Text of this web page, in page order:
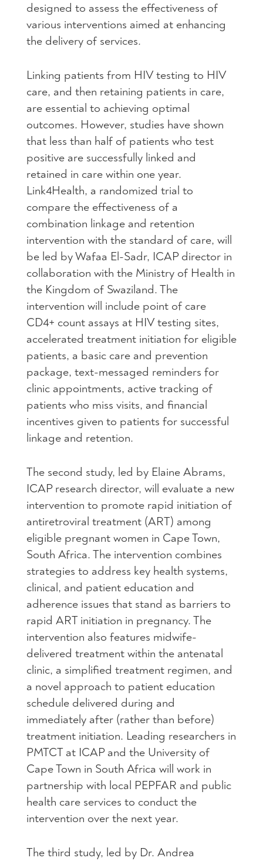
designed to assess the effectiveness of
various interventions aimed at enhancing
the delivery of services.
Linking patients from HIV testing to HIV
care, and then retaining patients in care,
are essential to achieving optimal
outcomes. However, studies have shown
that less than half of patients who test
positive are successfully linked and
retained in care within one year.
Link4Health, a randomized trial to
compare the effectiveness of a
combination linkage and retention
intervention with the standard of care, will
be led by Wafaa El-Sadr, ICAP director in
collaboration with the Ministry of Health in
the Kingdom of Swaziland. The
intervention will include point of care
CD4+ count assays at HIV testing sites,
accelerated treatment initiation for eligible
patients, a basic care and prevention
package, text-messaged reminders for
clinic appointments, active tracking of
patients who miss visits, and financial
incentives given to patients for successful
linkage and retention.
The second study, led by Elaine Abrams,
ICAP research director, will evaluate a new
intervention to promote rapid initiation of
antiretroviral treatment (ART) among
eligible pregnant women in Cape Town,
South Africa. The intervention combines
strategies to address key health systems,
clinical, and patient education and
adherence issues that stand as barriers to
rapid ART initiation in pregnancy. The
intervention also features midwife-
delivered treatment within the antenatal
clinic, a simplified treatment regimen, and
a novel approach to patient education
schedule delivered during and
immediately after (rather than before)
treatment initiation. Leading researchers in
PMTCT at ICAP and the University of
Cape Town in South Africa will work in
partnership with local PEPFAR and public
health care services to conduct the
intervention over the next year.
The third study, led by Dr. Andrea